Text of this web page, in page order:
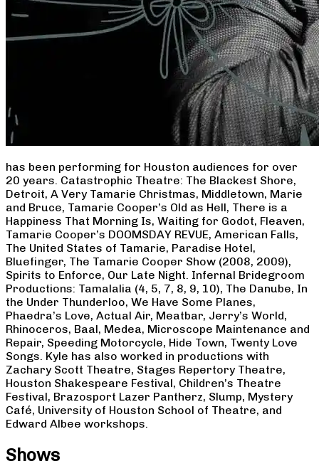
has been performing for Houston audiences for over
20 years. Catastrophic Theatre: The Blackest Shore,
Detroit, A Very Tamarie Christmas, Middletown, Marie
and Bruce, Tamarie Cooper’s Old as Hell, There is a
Happiness That Morning Is, Waiting for Godot, Fleaven,
Tamarie Cooper’s DOOMSDAY REVUE, American Falls,
The United States of Tamarie, Paradise Hotel,
Bluefinger, The Tamarie Cooper Show (2008, 2009),
Spirits to Enforce, Our Late Night. Infernal Bridegroom
Productions: Tamalalia (4, 5, 7, 8, 9, 10), The Danube, In
the Under Thunderloo, We Have Some Planes,
Phaedra’s Love, Actual Air, Meatbar, Jerry’s World,
Rhinoceros, Baal, Medea, Microscope Maintenance and
Repair, Speeding Motorcycle, Hide Town, Twenty Love
Songs. Kyle has also worked in productions with
Zachary Scott Theatre, Stages Repertory Theatre,
Houston Shakespeare Festival, Children’s Theatre
Festival, Brazosport Lazer Pantherz, Slump, Mystery
Café, University of Houston School of Theatre, and
Edward Albee workshops.
Shows